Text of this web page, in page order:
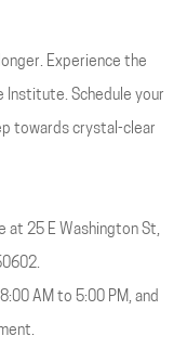
Experience the
Institute. Schedule your
towards crystal-clear
at 25 E Washington St,
AM to 5:00 PM, and